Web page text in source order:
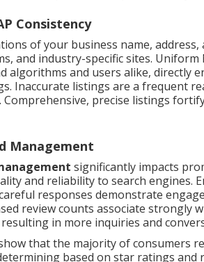
Consistency
of your business name,
and industry-specific sites. Uniform
algorithms and users alike, directly
Inaccurate listings are a frequent
precise listings
Management
significantly impacts
and reliability to search engines.
responses demonstrate
review counts associate strongly
in more inquiries and
that the majority of consumers
based on star ratings and